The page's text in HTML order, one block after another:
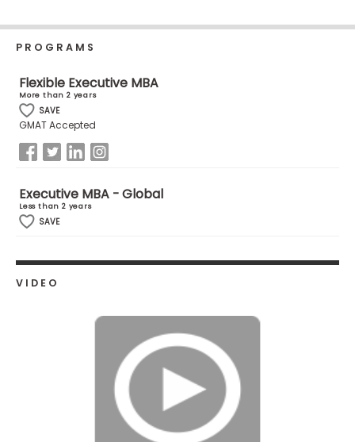
School
&
Explore
Programs
Connect
with
PROGRAMS
Flexible Executive MBA
More than 2 years
SAVE
GMAT Accepted
Executive MBA - Global
Less than 2 years
SAVE
VIDEO